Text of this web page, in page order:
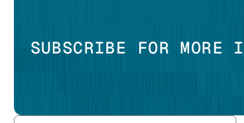
SUBSCRIBE FOR MORE